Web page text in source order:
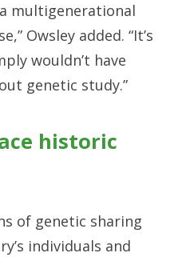
multigenerational
Owsley added. “It’s
wouldn’t have
genetic study.”
historic
of genetic sharing
individuals and